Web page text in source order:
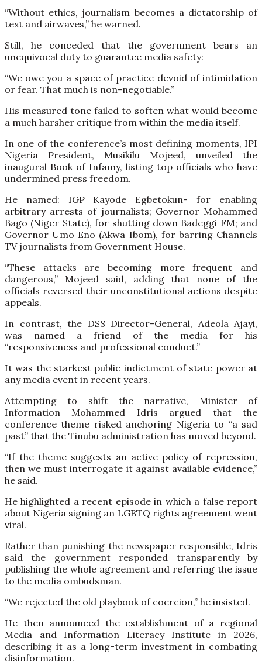
“Without ethics, journalism becomes a dictatorship of
text and airwaves,” he warned.
Still, he conceded that the government bears an
unequivocal duty to guarantee media safety:
“We owe you a space of practice devoid of intimidation
or fear. That much is non-negotiable.”
His measured tone failed to soften what would become
a much harsher critique from within the media itself.
In one of the conference’s most defining moments, IPI
Nigeria President, Musikilu Mojeed, unveiled the
inaugural Book of Infamy, listing top officials who have
undermined press freedom.
He named: IGP Kayode Egbetokun- for enabling
arbitrary arrests of journalists; Governor Mohammed
Bago (Niger State), for shutting down Badeggi FM; and
Governor Umo Eno (Akwa Ibom), for barring Channels
TV journalists from Government House.
“These attacks are becoming more frequent and
dangerous,” Mojeed said, adding that none of the
officials reversed their unconstitutional actions despite
appeals.
In contrast, the DSS Director-General, Adeola Ajayi,
was named a friend of the media for his
“responsiveness and professional conduct.”
It was the starkest public indictment of state power at
any media event in recent years.
Attempting to shift the narrative, Minister of
Information Mohammed Idris argued that the
conference theme risked anchoring Nigeria to “a sad
past” that the Tinubu administration has moved beyond.
“If the theme suggests an active policy of repression,
then we must interrogate it against available evidence,”
he said.
He highlighted a recent episode in which a false report
about Nigeria signing an LGBTQ rights agreement went
viral.
Rather than punishing the newspaper responsible, Idris
said the government responded transparently by
publishing the whole agreement and referring the issue
to the media ombudsman.
“We rejected the old playbook of coercion,” he insisted.
He then announced the establishment of a regional
Media and Information Literacy Institute in 2026,
describing it as a long-term investment in combating
disinformation.